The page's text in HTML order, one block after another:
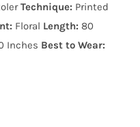
Technique: Printed
Floral Length: 80
Inches Best to Wear: